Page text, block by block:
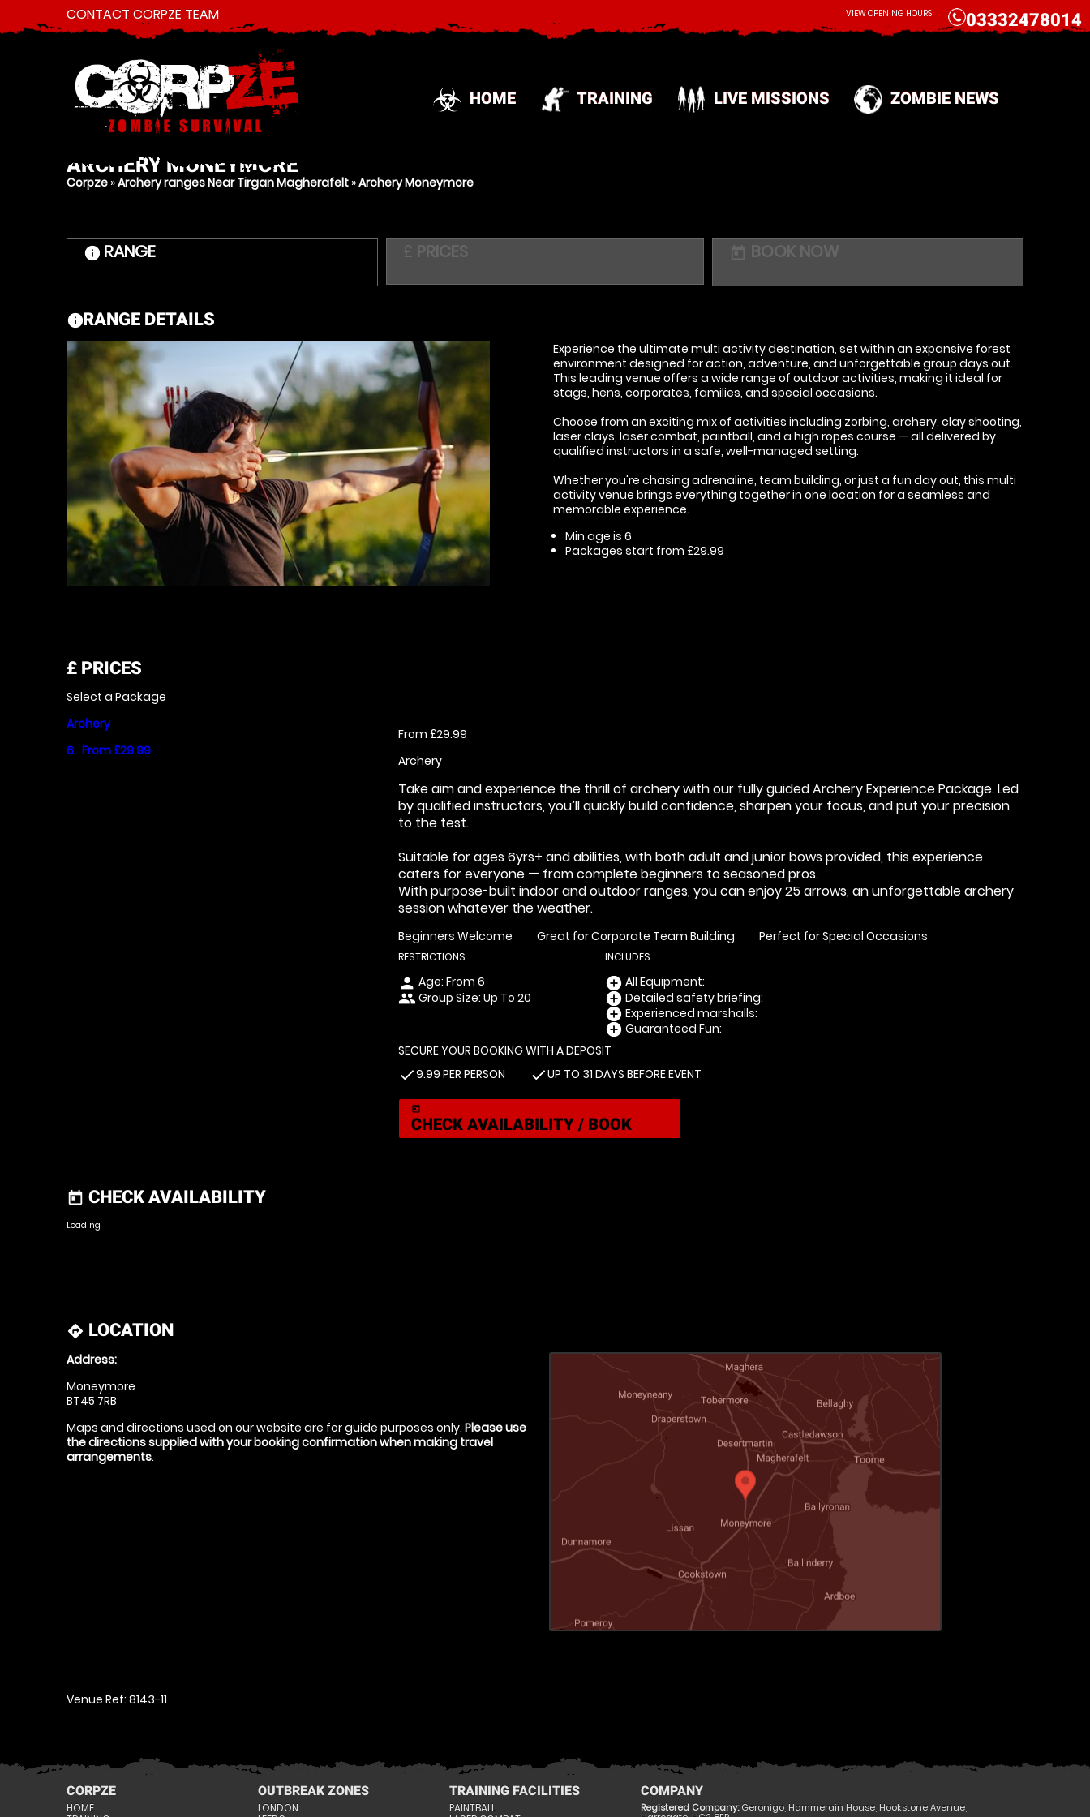
HOME TRAINING LIVE MISSIONS ZOMBIE NEWS
CONTACT CORPZE TEAM CALL 03332478014
VIEW OPENING HOURS
ARCHERY MONEYMORE
Corpze »Archery ranges Near Tirgan Magherafelt »Archery Moneymore
information
RANGE £ PRICES today BOOK NOW
information
RANGE DETAILS
Experience the ultimate multi activity destination, set within an expansive forest
environment designed for action, adventure, and unforgettable group days out.
This leading venue offers a wide range of outdoor activities, making it ideal for
stags, hens, corporates, families, and special occasions.
Choose from an exciting mix of activities including zorbing, archery, clay shooting,
laser clays, laser combat, paintball, and a high ropes course — all delivered by
qualified instructors in a safe, well-managed setting.
Whether you're chasing adrenaline, team building, or just a fun day out, this multi
activity venue brings everything together in one location for a seamless and
memorable experience.
Min age is 6
Packages start from £29.99
£ PRICES
Select a Package
Archery
6 From £29.99
From £29.99
Archery
Take aim and experience the thrill of archery with our fully guided Archery Experience Package. Led
by qualified instructors, you’ll quickly build confidence, sharpen your focus, and put your precision
to the test.
Suitable for ages 6yrs+ and abilities, with both adult and junior bows provided, this experience
caters for everyone — from complete beginners to seasoned pros.
With purpose-built indoor and outdoor ranges, you can enjoy 25 arrows, an unforgettable archery
session whatever the weather.
Beginners Welcome Great for Corporate Team Building Perfect for Special Occasions
RESTRICTIONS
person Age: From6
peopleGroup Size: Up To 20
INCLUDES
add_circle All Equipment:
add_circle Detailed safety briefing:
add_circle Experienced marshalls:
add_circle Guaranteed Fun:
SECURE YOUR BOOKING WITH A DEPOSIT
check9.99 PER PERSON checkUP TO 31 DAYS BEFORE EVENT
today
CHECK AVAILABILITY / BOOK
today CHECK AVAILABILITY
Loading.
directions LOCATION
Address:
Moneymore
BT45 7RB
Maps and directions used on our website are forguide purposes only. Please use
the directions supplied with your booking confirmation when making travel
arrangements.
Venue Ref: 8143-11
CORPZE
HOME
OUTBREAK ZONES
LONDON
TRAINING FACILITIES
PAINTBALL
COMPANY
Registered Company:Geronigo, Hammerain House, Hookstone Avenue,